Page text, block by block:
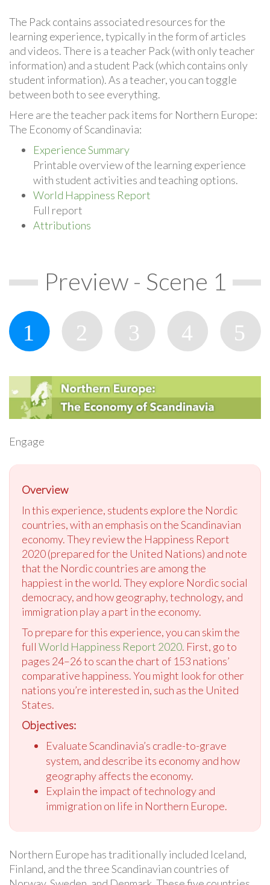
The Pack contains associated resources for the
learning experience, typically in the form of articles
and videos. There is a teacher Pack (with only teacher
information) and a student Pack (which contains only
student information). As a teacher, you can toggle
between both to see everything.
Here are the teacher pack items for Northern Europe:
The Economy of Scandinavia:
Experience Summary
Printable overview of the learning experience
with student activities and teaching options.
World Happiness Report
Full report
Attributions
Preview - Scene 1
Engage
Overview
In this experience, students explore the Nordic
countries, with an emphasis on the Scandinavian
economy. They review the Happiness Report
2020 (prepared for the United Nations) and note
that the Nordic countries are among the
happiest in the world. They explore Nordic social
democracy, and how geography, technology, and
immigration play a part in the economy.
To prepare for this experience, you can skim the
full World Happiness Report 2020. First, go to
pages 24–26 to scan the chart of 153 nations’
comparative happiness. You might look for other
nations you’re interested in, such as the United
States.
Objectives:
Evaluate Scandinavia’s cradle-to-grave
system, and describe its economy and how
geography affects the economy.
Explain the impact of technology and
immigration on life in Northern Europe.
Northern Europe has traditionally included Iceland,
Finland, and the three Scandinavian countries of